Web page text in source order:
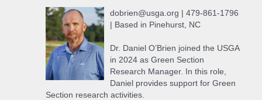
dobrien@usga.org | 479-861-1796
| Based in Pinehurst, NC
Dr. Daniel O’Brien joined the USGA
in 2024 as Green Section
Research Manager. In this role,
Daniel provides support for Green
Section research activities.